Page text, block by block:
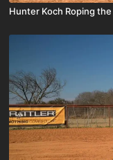
Hunter Koch Roping